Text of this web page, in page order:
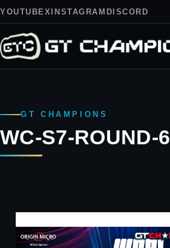
YOUTUBE X INSTAGRAM DISCORD
GT CHAMPIONS
WC-S7-ROUND-6